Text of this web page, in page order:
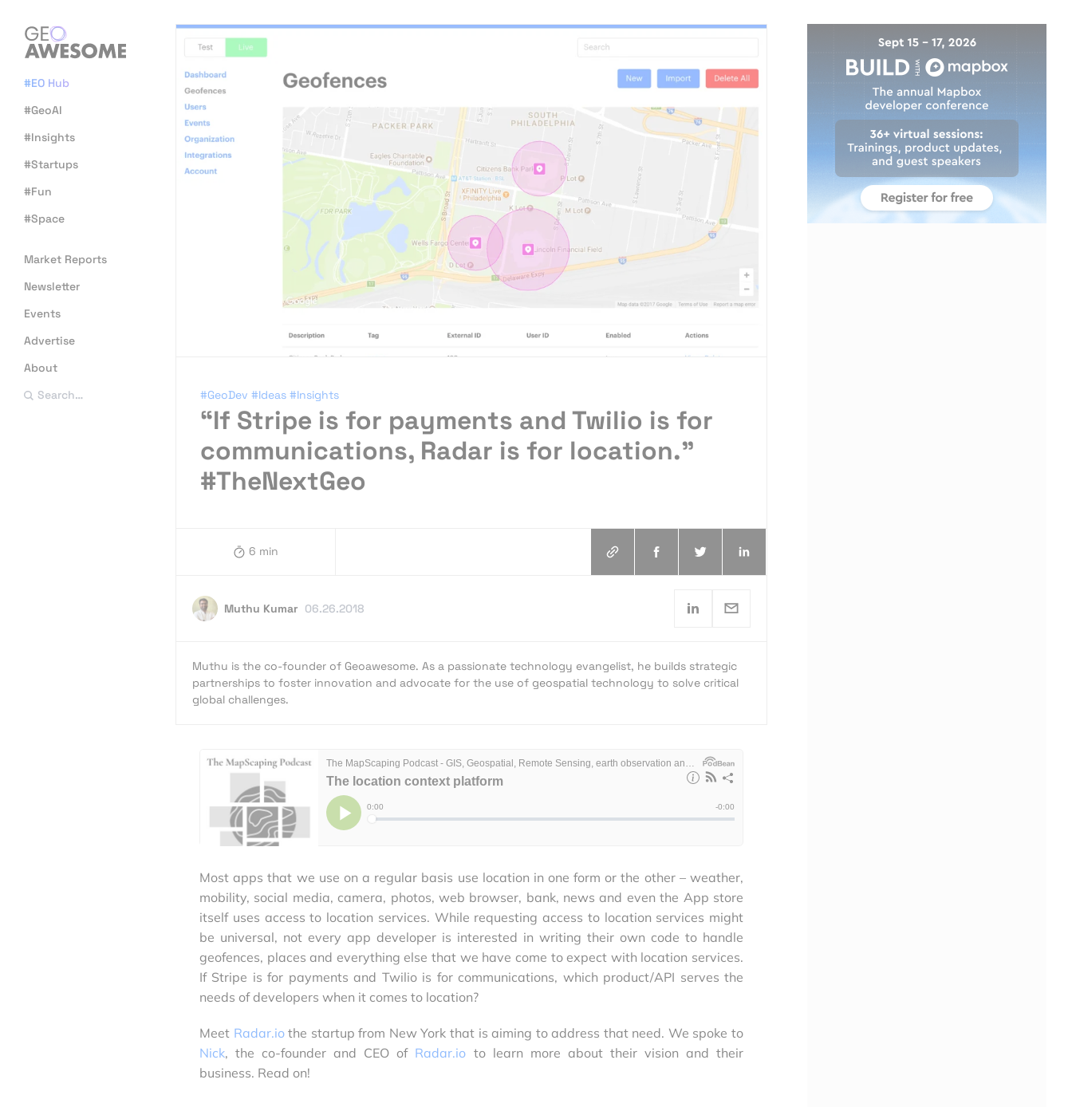
#EO Hub
#GeoAI
#Insights
#Startups
#Fun
#Space
Market Reports
Newsletter
Events
Advertise
About
Search…
#GeoDev #Ideas #Insights
“If Stripe is for payments and Twilio is for
communications, Radar is for location.”
#TheNextGeo
6 min
Muthu Kumar 06.26.2018
Muthu is the co-founder of Geoawesome. As a passionate technology evangelist, he builds strategic
partnerships to foster innovation and advocate for the use of geospatial technology to solve critical
global challenges.
Most apps that we use on a regular basis use location in one form or the other – weather,
mobility, social media, camera, photos, web browser, bank, news and even the App store
itself uses access to location services. While requesting access to location services might
be universal, not every app developer is interested in writing their own code to handle
geofences, places and everything else that we have come to expect with location services.
If Stripe is for payments and Twilio is for communications, which product/API serves the
needs of developers when it comes to location?
Meet Radar.iothe startup from New York that is aiming to address that need. We spoke to
Nick, the co-founder and CEO of Radar.io to learn more about their vision and their
business. Read on!